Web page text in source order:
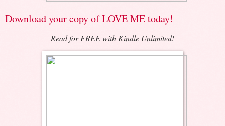
Download your copy of LOVE ME today!
Read for FREE with Kindle Unlimited!